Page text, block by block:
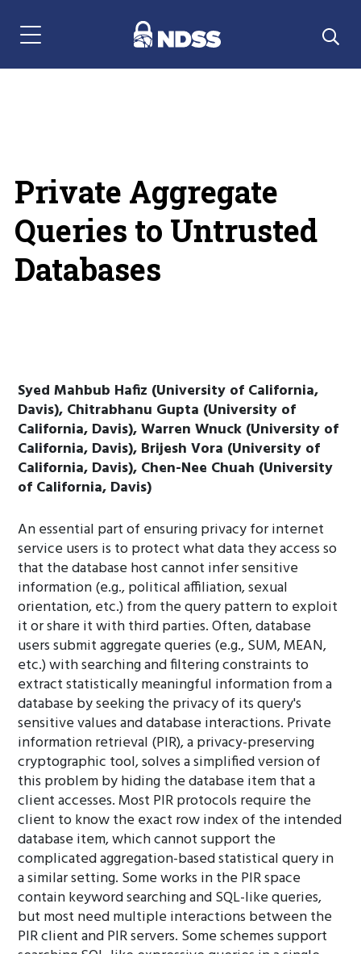
Menu Navigation
Private Aggregate
Queries to Untrusted
Databases
Syed Mahbub Hafiz (University of California,
Davis), Chitrabhanu Gupta (University of
California, Davis), Warren Wnuck (University of
California, Davis), Brijesh Vora (University of
California, Davis), Chen-Nee Chuah (University
of California, Davis)
An essential part of ensuring privacy for internet
service users is to protect what data they access so
that the database host cannot infer sensitive
information (e.g., political affiliation, sexual
orientation, etc.) from the query pattern to exploit
it or share it with third parties. Often, database
users submit aggregate queries (e.g., SUM, MEAN,
etc.) with searching and filtering constraints to
extract statistically meaningful information from a
database by seeking the privacy of its query's
sensitive values and database interactions. Private
information retrieval (PIR), a privacy-preserving
cryptographic tool, solves a simplified version of
this problem by hiding the database item that a
client accesses. Most PIR protocols require the
client to know the exact row index of the intended
database item, which cannot support the
complicated aggregation-based statistical query in
a similar setting. Some works in the PIR space
contain keyword searching and SQL-like queries,
but most need multiple interactions between the
PIR client and PIR servers. Some schemes support